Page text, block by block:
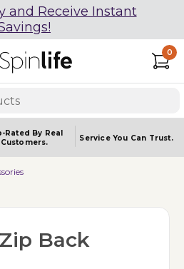
and Receive Instant
0
Rated By Real
Customers.
Service You Can Trust.
Back